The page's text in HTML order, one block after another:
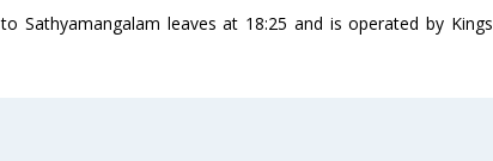
Sathyamangalam leaves at 18:25 and is operated by Kings